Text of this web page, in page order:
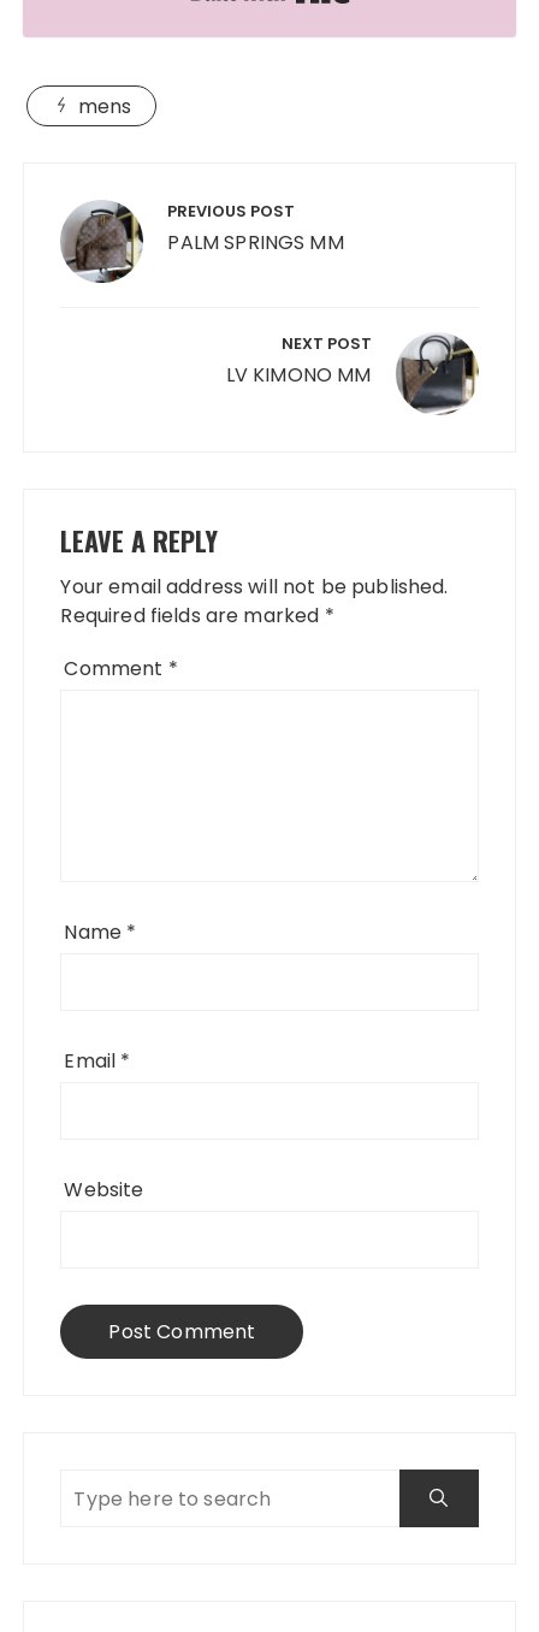
mens
navigation PREVIOUS POST
PALM SPRINGS MM
NEXT POST
LV KIMONO MM
LEAVE A REPLY
Your email address will not be published.
Required fields are marked *
Comment *
Name *
Email *
Website